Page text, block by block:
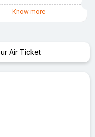
Know more
Air Ticket